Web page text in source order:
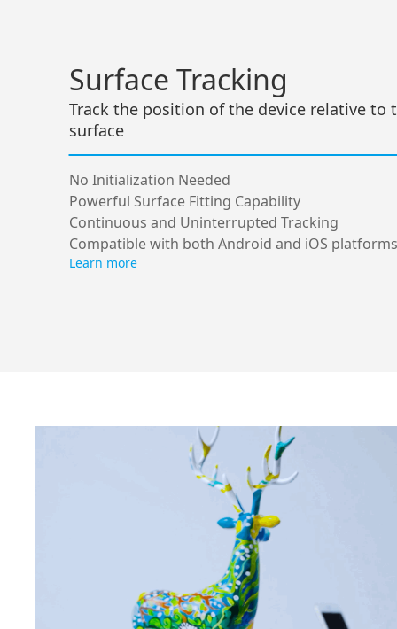
Surface Tracking
Track the position of the device relative to
surface
No Initialization Needed
Powerful Surface Fitting Capability
Continuous and Uninterrupted Tracking
Compatible with both Android and iOS platforms
Learn more